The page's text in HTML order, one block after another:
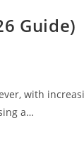
Guide)
with
a…